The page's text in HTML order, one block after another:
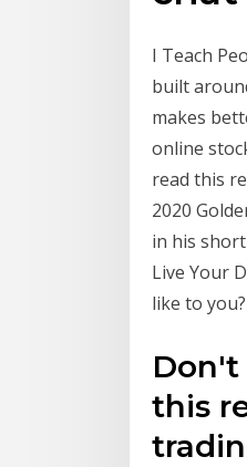
I Teach
built
makes
online
read this
2020
in his
Live Your
like to
Don't
this